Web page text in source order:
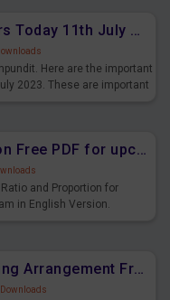
Daily Current Affairs Today 11th July 2023 PDF Download
Here are the important
2023. These are important
Ratio and Proportion Free PDF for upcoming Prelims Exams
and Proportion for
in English Version.
Parallel Rows Seating Arrangement Free PDF for upcoming Prelims Exams